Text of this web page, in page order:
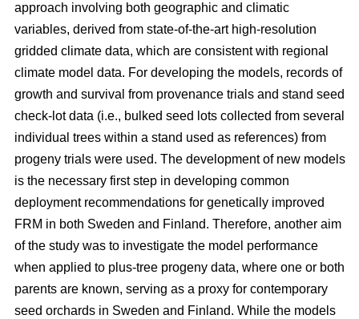
approach involving both geographic and climatic
variables, derived from state-of-the-art high-resolution
gridded climate data, which are consistent with regional
climate model data. For developing the models, records of
growth and survival from provenance trials and stand seed
check-lot data (i.e., bulked seed lots collected from several
individual trees within a stand used as references) from
progeny trials were used. The development of new models
is the necessary first step in developing common
deployment recommendations for genetically improved
FRM in both Sweden and Finland. Therefore, another aim
of the study was to investigate the model performance
when applied to plus-tree progeny data, where one or both
parents are known, serving as a proxy for contemporary
seed orchards in Sweden and Finland. While the models